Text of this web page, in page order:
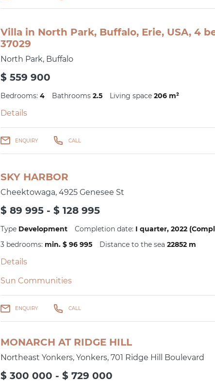
Villa in North Park, Buffalo, Erie, USA, 4
37029
North Park, Buffalo
$ 559 900
Bedrooms: 4 Bathrooms 2.5 Living space 206 m²
Details
ENQUIRY CALL
SKY HARBOR
Cheektowaga, 4925 Genesee St
$ 89 995 - $ 128 995
Type Development Completion date: I quarter, 2022
3 bedrooms: min. $ 96 995 Distance to the sea 22852 m
Details
Sun Communities
ENQUIRY CALL
MONARCH AT RIDGE HILL
Northeast Yonkers, Yonkers, 701 Ridge Hill Boulevard
$ 300 000 - $ 729 000